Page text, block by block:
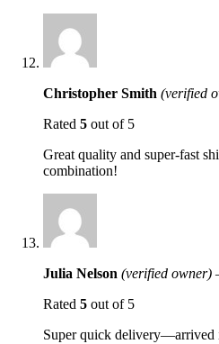
Christopher Smith (verified
Rated 5 out of 5
Great quality and super-fast
combination!
Julia Nelson (verified owner)
Rated 5 out of 5
Super quick delivery—arrived